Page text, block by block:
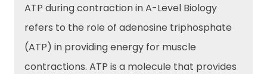
ATP during contraction in A-Level Biology
refers to the role of adenosine triphosphate
(ATP) in providing energy for muscle
contractions. ATP is a molecule that provides